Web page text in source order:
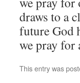
draws to a
future God
we pray for
This entry was